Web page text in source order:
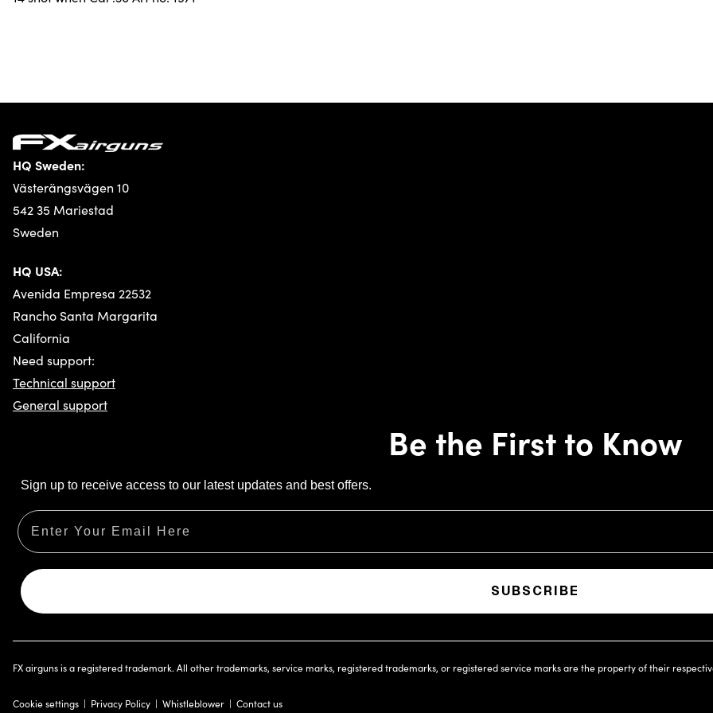
HQ Sweden:
Västerängsvägen 10
542 35 Mariestad
Sweden
HQ USA:
Avenida Empresa 22532
Rancho Santa Margarita
California
Need support:
Technical support
General support
Be the First to Know
Sign up to receive access to our latest updates and best offers.
Email
SUBSCRIBE
FX airguns is a registered trademark. All other trademarks, service marks, registered trademarks, or registered service marks are the property of their
Cookie settings Privacy Policy Whistleblower Contact us